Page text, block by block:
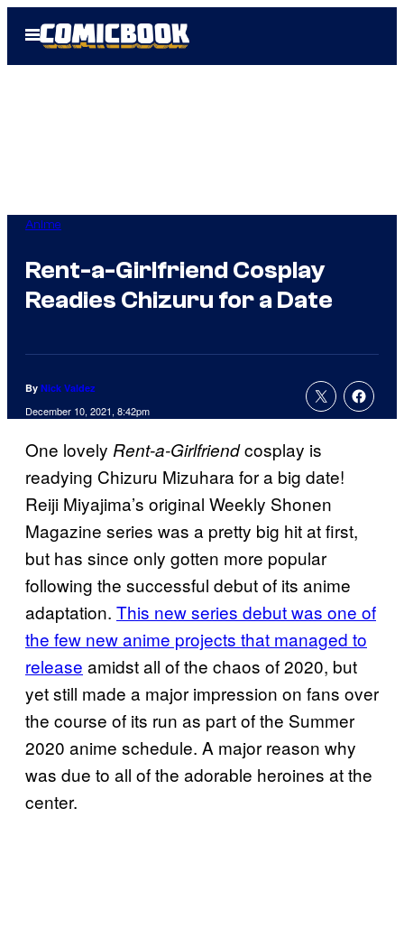
Open
Menu
Anime
Rent-a-Girlfriend Cosplay
Readies Chizuru for a Date
By Nick Valdez
December 10, 2021, 8:42pm
One lovely Rent-a-Girlfriendcosplay is
readying Chizuru Mizuhara for a big date!
Reiji Miyajima’s original Weekly Shonen
Magazine series was a pretty big hit at first,
but has since only gotten more popular
following the successful debut of its anime
adaptation. This new series debut was one of
the few new anime projects that managed to
release amidst all of the chaos of 2020, but
yet still made a major impression on fans over
the course of its run as part of the Summer
2020 anime schedule. A major reason why
was due to all of the adorable heroines at the
center.